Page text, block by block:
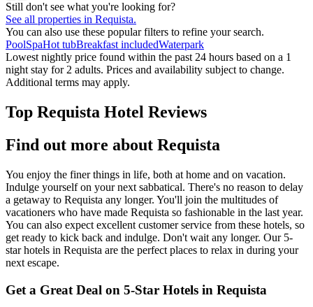
Still don't see what you're looking for?
See all properties in Requista.
You can also use these popular filters to refine your search.
PoolSpaHot tubBreakfast includedWaterpark
Lowest nightly price found within the past 24 hours based on a 1
night stay for 2 adults. Prices and availability subject to change.
Additional terms may apply.
Top Requista Hotel Reviews
Find out more about Requista
You enjoy the finer things in life, both at home and on vacation.
Indulge yourself on your next sabbatical. There's no reason to delay
a getaway to Requista any longer. You'll join the multitudes of
vacationers who have made Requista so fashionable in the last year.
You can also expect excellent customer service from these hotels, so
get ready to kick back and indulge. Don't wait any longer. Our 5-
star hotels in Requista are the perfect places to relax in during your
next escape.
Get a Great Deal on 5-Star Hotels in Requista